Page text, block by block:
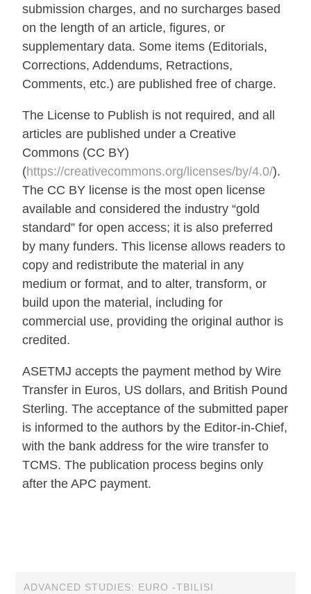
submission charges, and no surcharges based
on the length of an article, figures, or
supplementary data. Some items (Editorials,
Corrections, Addendums, Retractions,
Comments, etc.) are published free of charge.
The License to Publish is not required, and all
articles are published under a Creative
Commons (CC BY)
(https://creativecommons.org/licenses/by/4.0/).
The CC BY license is the most open license
available and considered the industry “gold
standard” for open access; it is also preferred
by many funders. This license allows readers to
copy and redistribute the material in any
medium or format, and to alter, transform, or
build upon the material, including for
commercial use, providing the original author is
credited.
ASETMJ accepts the payment method by Wire
Transfer in Euros, US dollars, and British Pound
Sterling. The acceptance of the submitted paper
is informed to the authors by the Editor-in-Chief,
with the bank address for the wire transfer to
TCMS. The publication process begins only
after the APC payment.
ADVANCED STUDIES: EURO -TBILISI